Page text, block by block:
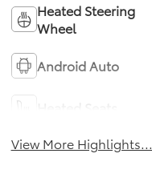
Heated Steering
Wheel
Android Auto
View More Highlights...